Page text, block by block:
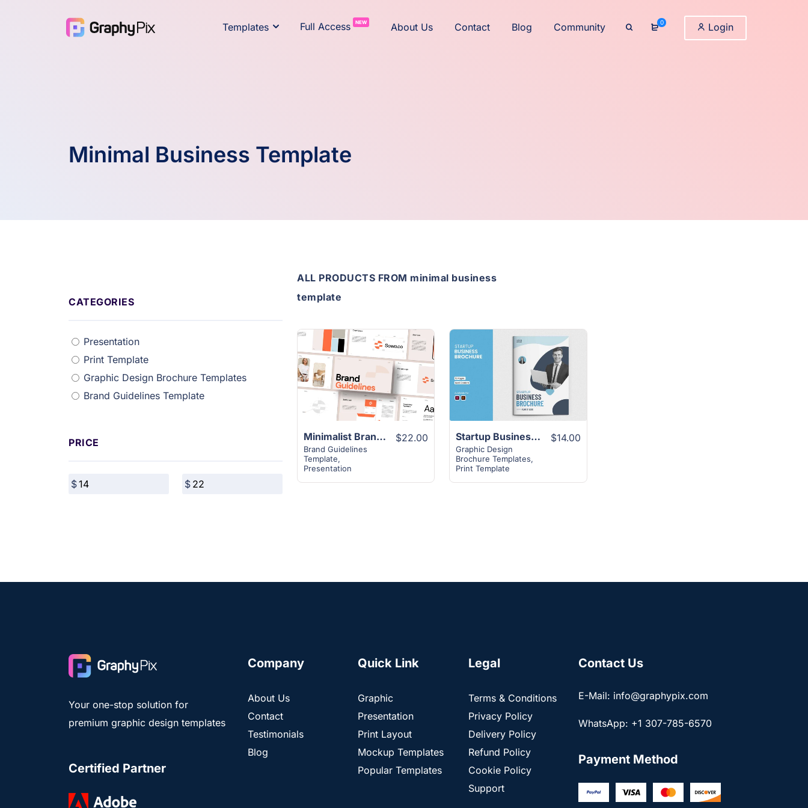
Templates Full Access NEW About Us Contact Blog Community 0 Login
Minimal Business Template
CATEGORIES
Presentation
Print Template
Graphic Design Brochure Templates
Brand Guidelines Template
PRICE
ALL PRODUCTS FROM minimal business
template
View
Details
Minimalist Brand Guidelines Presentation Template
Brand Guidelines
Template,
Presentation
$22.00
Details
Startup Business Brochure Layout
Graphic Design
Brochure Templates,
Print Template
$14.00
Your one-stop solution for
premium graphic design templates
Certified Partner
Company
About Us
Contact
Testimonials
Blog
Quick Link
Graphic
Presentation
Print Layout
Mockup Templates
Popular Templates
Legal
Terms & Conditions
Privacy Policy
Delivery Policy
Refund Policy
Cookie Policy
Support
Contact Us
E-Mail: info@graphypix.com
WhatsApp: +1 307-785-6570
Payment Method